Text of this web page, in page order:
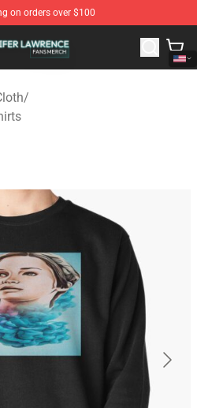
on orders over $100
- Official Jennifer Lawrence
/